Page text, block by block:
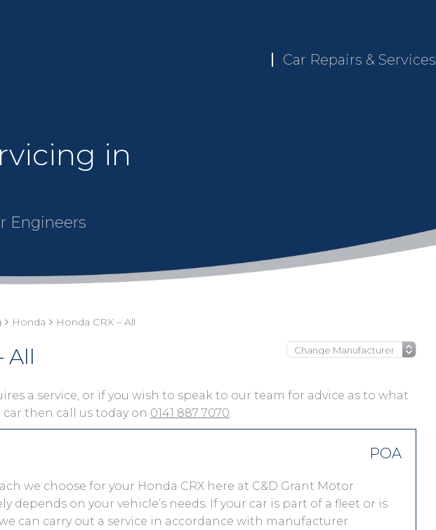
Car Repairs & Services
in
Engineers
Honda Honda CRX – All
All
a service, or if you wish to speak to our team for advice as to what
then call us today on 0141 887 7070.
POA
we choose for your Honda CRX here at C&D Grant Motor
depends on your vehicle’s needs. If your car is part of a fleet or is
can carry out a service in accordance with manufacturer